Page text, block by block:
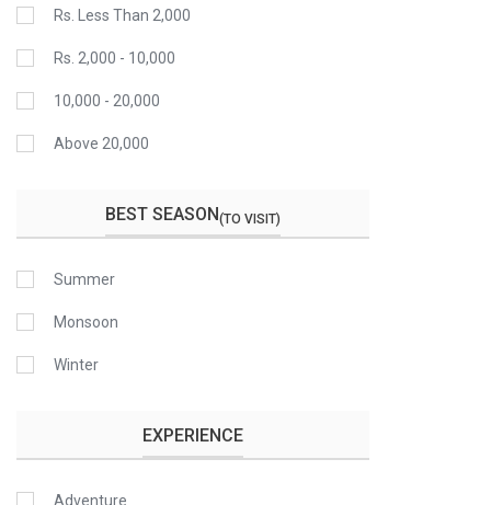
Rs. Less Than 2,000
Rs. 2,000 - 10,000
10,000 - 20,000
Above 20,000
BEST SEASON(TO VISIT)
Summer
Monsoon
Winter
EXPERIENCE
Adventure